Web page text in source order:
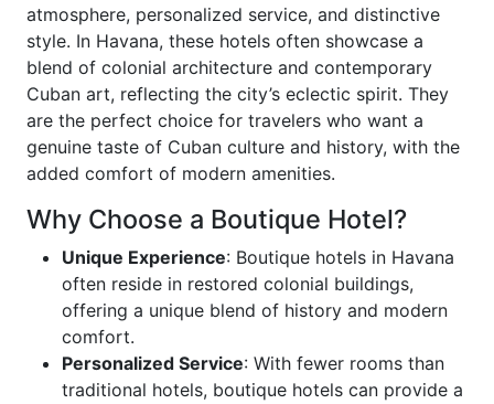
atmosphere, personalized service, and distinctive
style. In Havana, these hotels often showcase a
blend of colonial architecture and contemporary
Cuban art, reflecting the city’s eclectic spirit. They
are the perfect choice for travelers who want a
genuine taste of Cuban culture and history, with the
added comfort of modern amenities.
Why Choose a Boutique Hotel?
Unique Experience: Boutique hotels in Havana
often reside in restored colonial buildings,
offering a unique blend of history and modern
comfort.
Personalized Service: With fewer rooms than
traditional hotels, boutique hotels can provide a